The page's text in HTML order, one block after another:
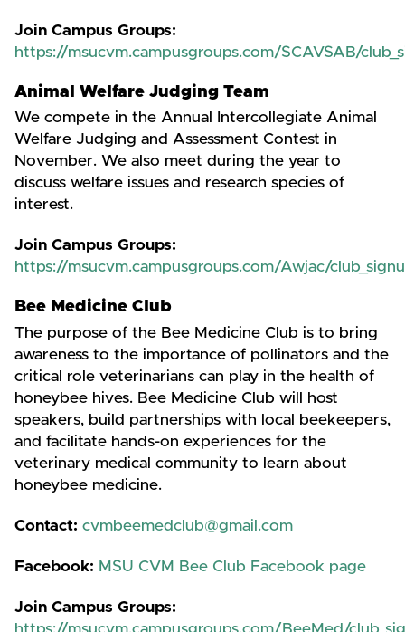
Join Campus Groups:
https://msucvm.campusgroups.com/SCAVSAB/
Animal Welfare Judging Team
We compete in the Annual Intercollegiate Animal
Welfare Judging and Assessment Contest in
November. We also meet during the year to
discuss welfare issues and research species of
interest.
Join Campus Groups:
https://msucvm.campusgroups.com/Awjac/
Bee Medicine Club
The purpose of the Bee Medicine Club is to bring
awareness to the importance of pollinators and the
critical role veterinarians can play in the health of
honeybee hives. Bee Medicine Club will host
speakers, build partnerships with local beekeepers,
and facilitate hands-on experiences for the
veterinary medical community to learn about
honeybee medicine.
Contact: cvmbeemedclub@gmail.com
Facebook: MSU CVM Bee Club Facebook page
Join Campus Groups: